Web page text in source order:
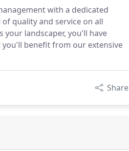
with a dedicated
quality and service on all
your landscaper, you'll have
benefit from our extensive
Share